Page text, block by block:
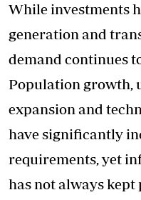
While investments
generation and
demand continues
Population growth,
expansion and
have significantly
requirements, yet
has not always kept